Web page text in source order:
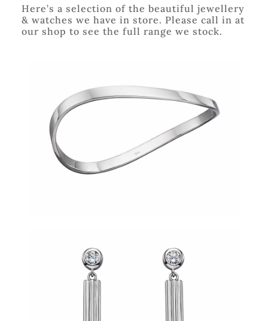
Here’s a selection of the beautiful jewellery
& watches we have in store. Please call in at
our shop to see the full range we stock.